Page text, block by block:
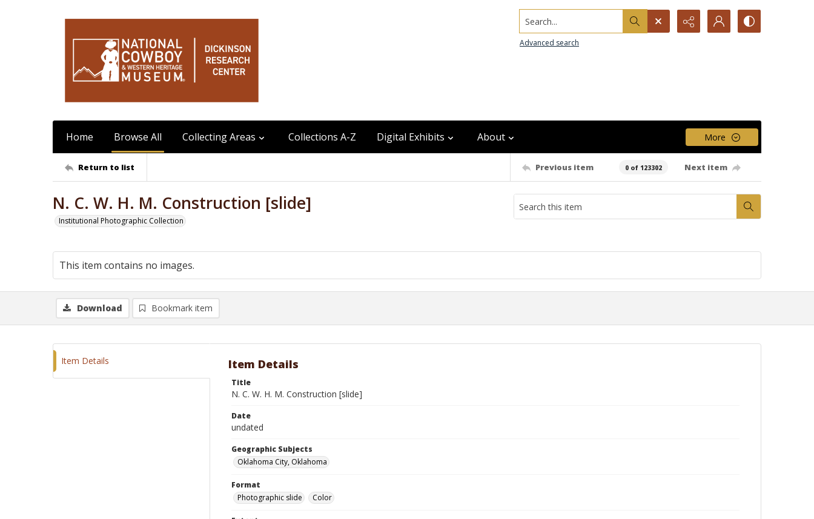
Search...
Advanced search
Home Browse All Collecting Areas Collections A-Z Digital Exhibits About More
Return to list Previous item 0 of 123302 Next item
N. C. W. H. M. Construction [slide]
Institutional Photographic Collection
This item contains no images.
Download Bookmark item
Item Details Item Details
Title
N. C. W. H. M. Construction [slide]
Date
undated
Geographic Subjects
Oklahoma City, Oklahoma
Format
Photographic slide
Color